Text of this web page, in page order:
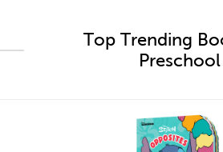
Top Trending
Preschool
quick look